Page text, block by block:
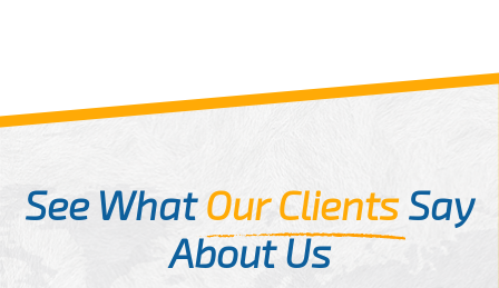
See WhatOur ClientsSay
About Us